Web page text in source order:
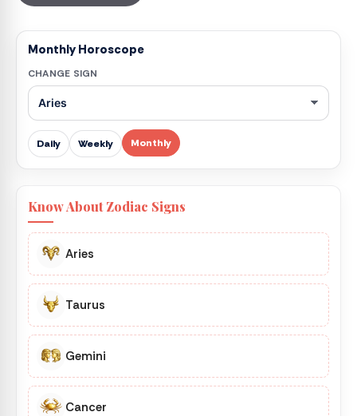
Monthly Horoscope
CHANGE SIGN
Daily Weekly Monthly
Know About Zodiac Signs
Aries
Taurus
Gemini
Cancer